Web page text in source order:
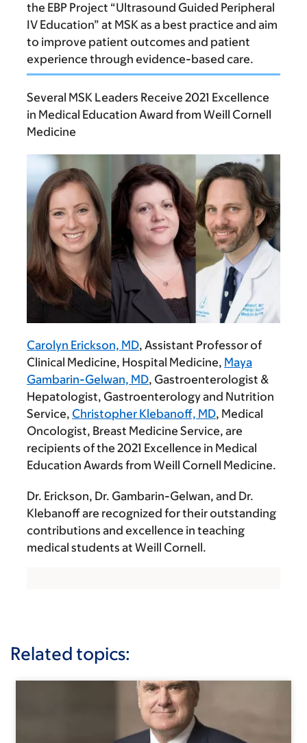
the EBP Project “Ultrasound Guided Peripheral
IV Education” at MSK as a best practice and aim
to improve patient outcomes and patient
experience through evidence-based care.
Several MSK Leaders Receive 2021 Excellence
in Medical Education Award from Weill Cornell
Medicine
Carolyn Erickson, MD, Assistant Professor of
Clinical Medicine, Hospital Medicine, Maya
Gambarin-Gelwan, MD, Gastroenterologist &
Hepatologist, Gastroenterology and Nutrition
Service, Christopher Klebanoff, MD, Medical
Oncologist, Breast Medicine Service, are
recipients of the 2021 Excellence in Medical
Education Awards from Weill Cornell Medicine.
Dr. Erickson, Dr. Gambarin-Gelwan, and Dr.
Klebanoff are recognized for their outstanding
contributions and excellence in teaching
medical students at Weill Cornell.
Related topics: